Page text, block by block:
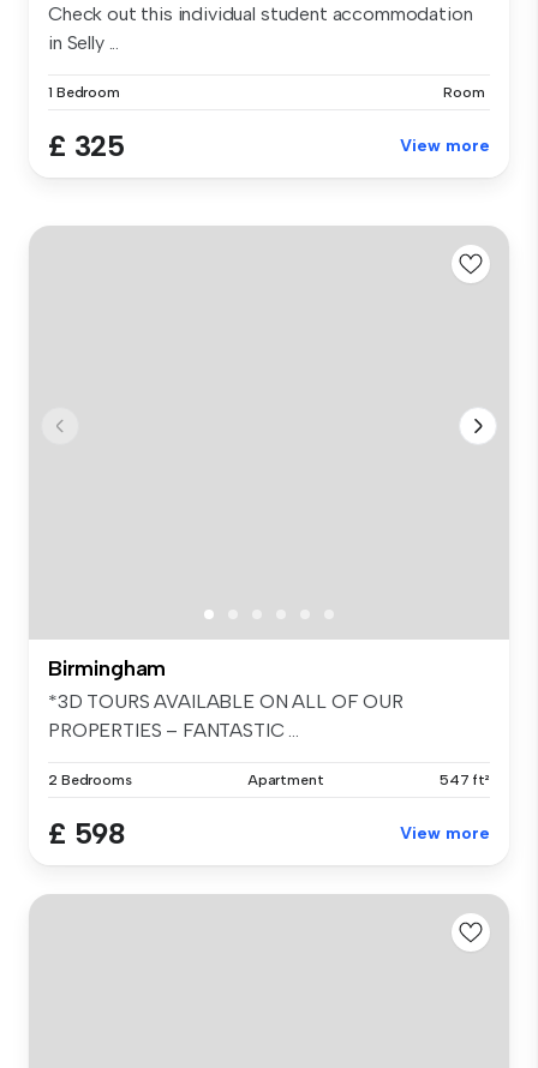
Check out this individual student accommodation
in Selly ...
1 Bedroom Room
£ 325 View more
Birmingham
*3D TOURS AVAILABLE ON ALL OF OUR
PROPERTIES – FANTASTIC ...
2 Bedrooms Apartment 547 ft²
£ 598 View more